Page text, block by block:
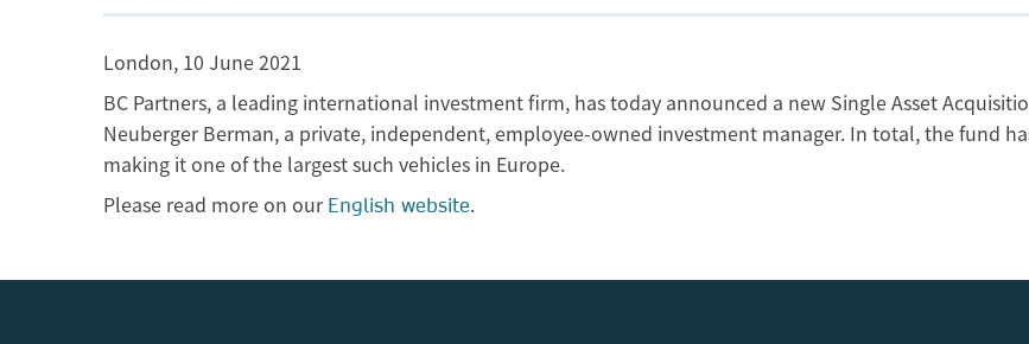
London, 10 June 2021
BC Partners, a leading international investment firm, has today announced a new Single Asset
Neuberger Berman, a private, independent, employee-owned investment manager. In total, the fund
making it one of the largest such vehicles in Europe.
Please read more on ourEnglish website.